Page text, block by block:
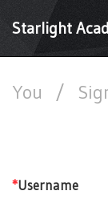
Starlight
You /
*Username